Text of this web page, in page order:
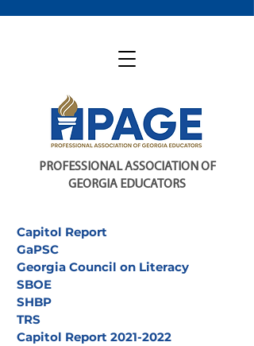
PROFESSIONAL ASSOCIATION OF
GEORGIA EDUCATORS
Capitol Report
GaPSC
Georgia Council on Literacy
SBOE
SHBP
TRS
Capitol Report 2021-2022